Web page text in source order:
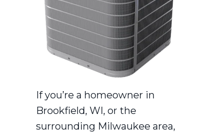
If you’re a homeowner in
Brookfield, WI, or the
surrounding Milwaukee area,